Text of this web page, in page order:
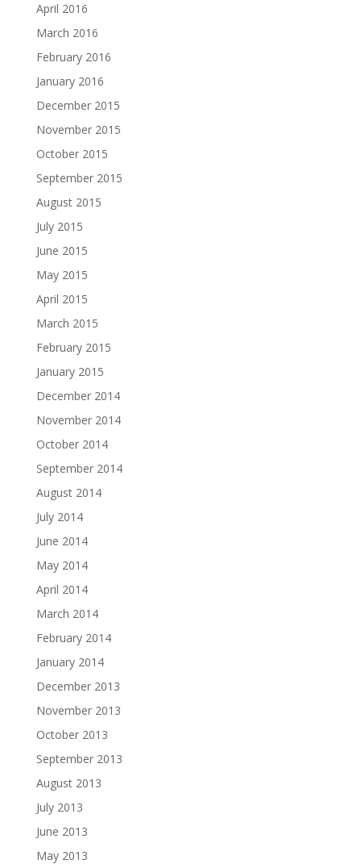
April 2016
March 2016
February 2016
January 2016
December 2015
November 2015
October 2015
September 2015
August 2015
July 2015
June 2015
May 2015
April 2015
March 2015
February 2015
January 2015
December 2014
November 2014
October 2014
September 2014
August 2014
July 2014
June 2014
May 2014
April 2014
March 2014
February 2014
January 2014
December 2013
November 2013
October 2013
September 2013
August 2013
July 2013
June 2013
May 2013